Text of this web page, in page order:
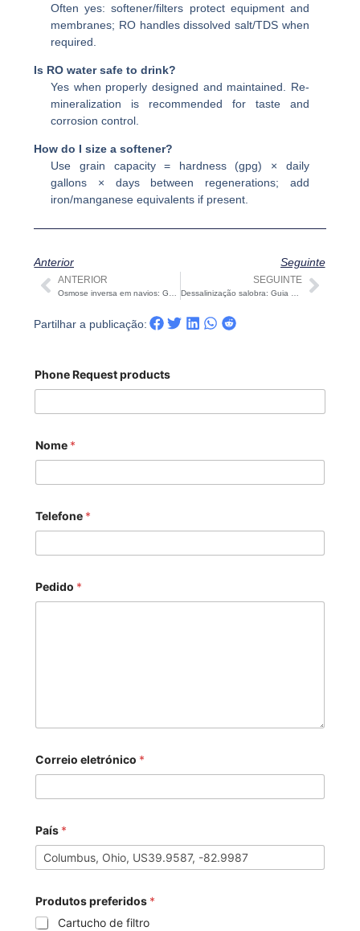
Often yes: softener/filters protect equipment and
membranes; RO handles dissolved salt/TDS when
required.
Is RO water safe to drink?
Yes when properly designed and maintained. Re-
mineralization is recommended for taste and
corrosion control.
How do I size a softener?
Use grain capacity = hardness (gpg) × daily
gallons × days between regenerations; add
iron/manganese equivalents if present.
Anterior Seguinte
Anterior
ANTERIOR SEGUINTE
Partilhar a publicação:
Phone Request products
Nome *
Telefone *
Pedido *
Correio eletrónico *
País *
Produtos preferidos *
Cartucho de filtro